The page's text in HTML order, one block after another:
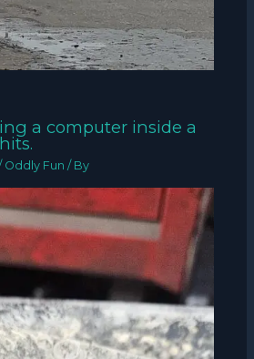
a computer inside a
Oddly Fun / By